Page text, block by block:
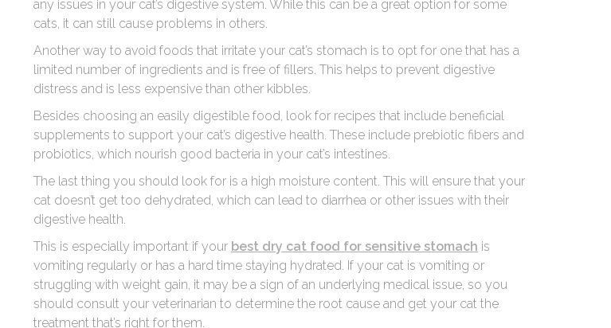
any issues in your cat’s digestive system. While this can be a great option for some
cats, it can still cause problems in others.
Another way to avoid foods that irritate your cat’s stomach is to opt for one that has a
limited number of ingredients and is free of fillers. This helps to prevent digestive
distress and is less expensive than other kibbles.
Besides choosing an easily digestible food, look for recipes that include beneficial
supplements to support your cat’s digestive health. These include prebiotic fibers and
probiotics, which nourish good bacteria in your cat’s intestines.
The last thing you should look for is a high moisture content. This will ensure that your
cat doesn’t get too dehydrated, which can lead to diarrhea or other issues with their
digestive health.
This is especially important if your best dry cat food for sensitive stomach is
vomiting regularly or has a hard time staying hydrated. If your cat is vomiting or
struggling with weight gain, it may be a sign of an underlying medical issue, so you
should consult your veterinarian to determine the root cause and get your cat the
treatment that’s right for them.